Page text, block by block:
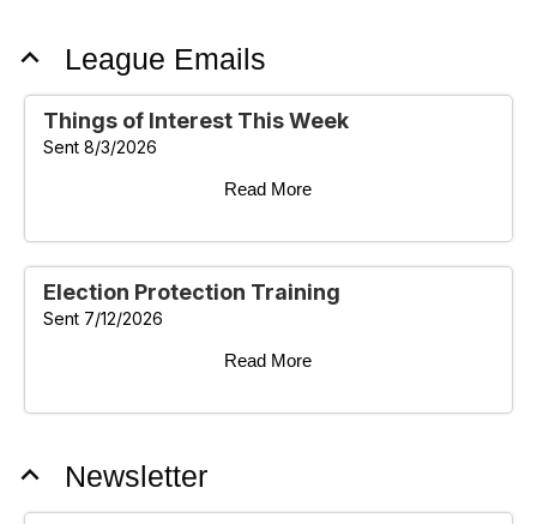
expand_less League Emails
Things of Interest This Week
Sent 8/3/2026
Read More
Election Protection Training
Sent 7/12/2026
Read More
expand_less Newsletter